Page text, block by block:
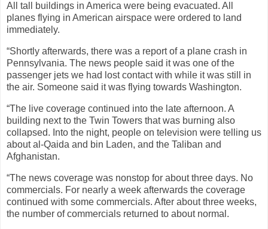
All tall buildings in America were being evacuated. All
planes flying in American airspace were ordered to land
immediately.
“Shortly afterwards, there was a report of a plane crash in
Pennsylvania. The news people said it was one of the
passenger jets we had lost contact with while it was still in
the air. Someone said it was flying towards Washington.
“The live coverage continued into the late afternoon. A
building next to the Twin Towers that was burning also
collapsed. Into the night, people on television were telling us
about al-Qaida and bin Laden, and the Taliban and
Afghanistan.
“The news coverage was nonstop for about three days. No
commercials. For nearly a week afterwards the coverage
continued with some commercials. After about three weeks,
the number of commercials returned to about normal.